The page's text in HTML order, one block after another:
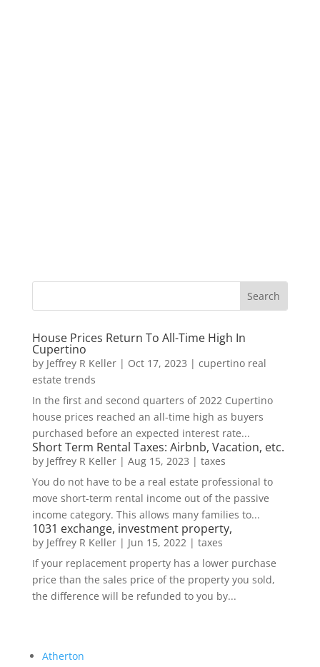
House Prices Return To All-Time High In
Cupertino
by Jeffrey R Keller| Oct 17, 2023 | cupertino real
estate trends
In the first and second quarters of 2022 Cupertino
house prices reached an all-time high as buyers
purchased before an expected interest rate...
Short Term Rental Taxes: Airbnb, Vacation, etc.
by Jeffrey R Keller| Aug 15, 2023 | taxes
You do not have to be a real estate professional to
move short-term rental income out of the passive
income category. This allows many families to...
1031 exchange, investment property,
by Jeffrey R Keller| Jun 15, 2022| taxes
If your replacement property has a lower purchase
price than the sales price of the property you sold,
the difference will be refunded to you by...
Atherton